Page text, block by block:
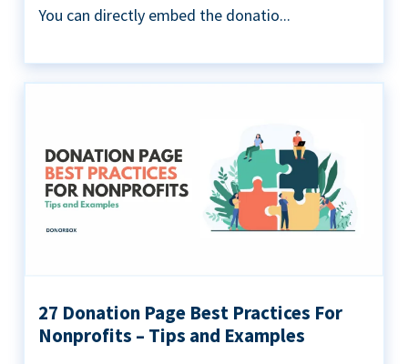
You can directly embed the donatio...
27 Donation Page Best Practices For
Nonprofits – Tips and Examples